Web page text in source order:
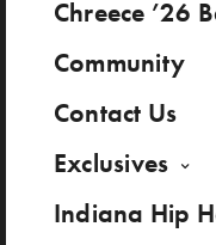
Chreece ’26
Community
Contact Us
Exclusives
Indiana Hip